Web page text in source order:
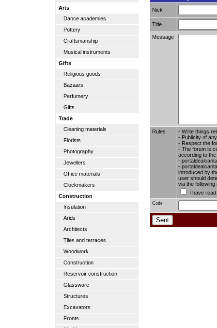
Arts
Dance academies
Pottery
Craftsmanship
Musical instruments
Gifts
Religious goods
Bazaars
Perfumery
Gifts
Trade
Cleaning materials
Florists
Photography
Jewellers
Office materials
Clockmakers
Construction
Insulation
Arids
Architects
Tiles and terraces
Woodwork
Construction
Reservoir construction
Glassware
Structures
Excavators
Fronts
Nick
Title
Message
Rules
- Write things
- Publicity of
- Respect the
- The forum is
according to
-
-
introduced by
user should
via the
I have
Code